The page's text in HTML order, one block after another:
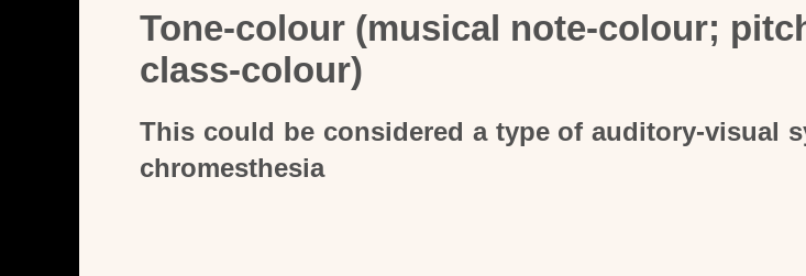
Tone-colour (musical note-colour;
class-colour)
This could be considered a type of auditory-visual
chromesthesia